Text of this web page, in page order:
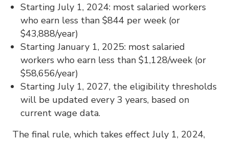
Starting July 1, 2024: most salaried workers
who earn less than $844 per week (or
$43,888/year)
Starting January 1, 2025: most salaried
workers who earn less than $1,128/week (or
$58,656/year)
Starting July 1, 2027, the eligibility thresholds
will be updated every 3 years, based on
current wage data.
The final rule, which takes effect July 1, 2024,